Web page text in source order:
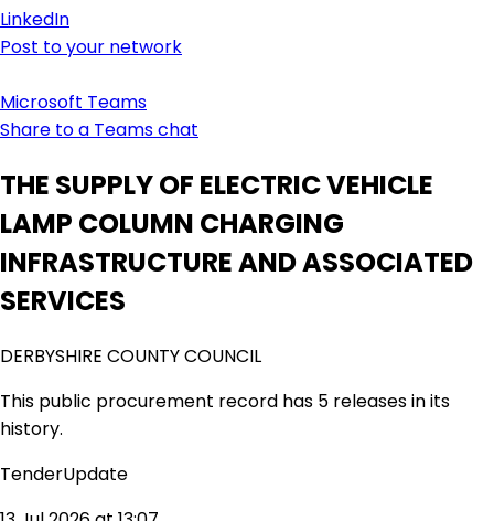
LinkedIn
Post to your network
Microsoft Teams
Share to a Teams chat
THE SUPPLY OF ELECTRIC VEHICLE
LAMP COLUMN CHARGING
INFRASTRUCTURE AND ASSOCIATED
SERVICES
DERBYSHIRE COUNTY COUNCIL
This public procurement record has 5 releases in its
history.
TenderUpdate